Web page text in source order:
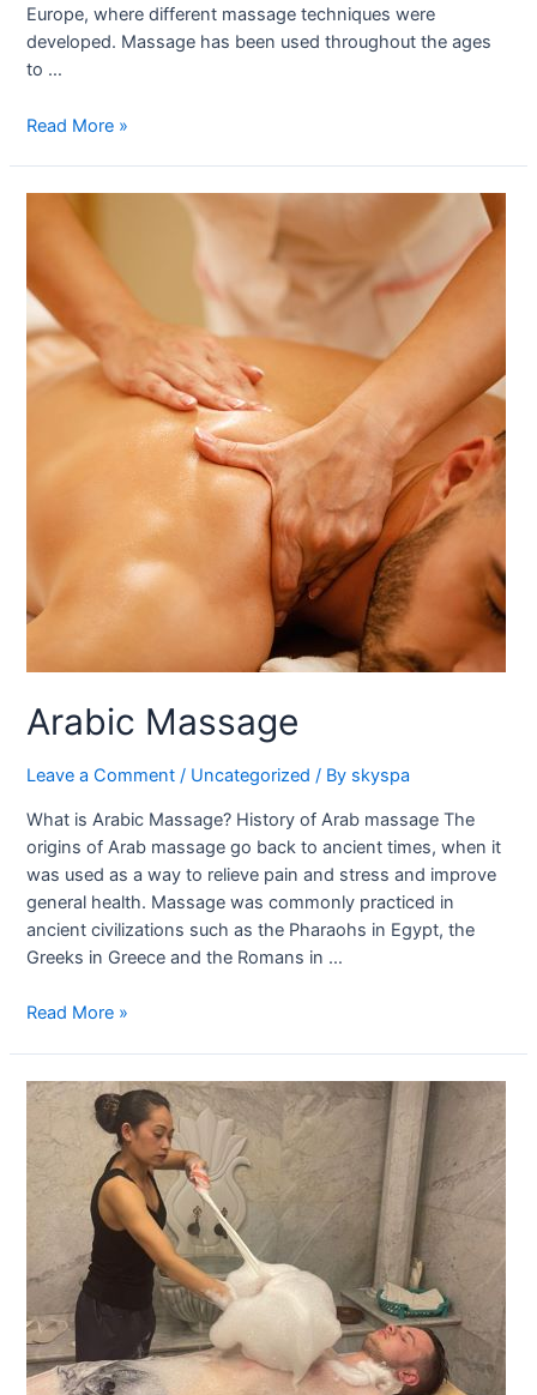
Europe, where different massage techniques were
developed. Massage has been used throughout the ages
to …
Read More »
Arabic Massage
Leave a Comment / Uncategorized / By skyspa
What is Arabic Massage? History of Arab massage The
origins of Arab massage go back to ancient times, when it
was used as a way to relieve pain and stress and improve
general health. Massage was commonly practiced in
ancient civilizations such as the Pharaohs in Egypt, the
Greeks in Greece and the Romans in …
Read More »